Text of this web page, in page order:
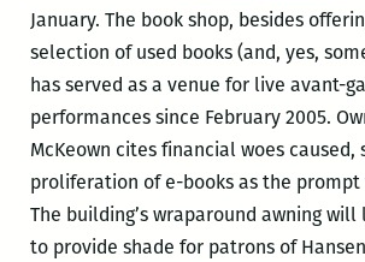
January. The book shop, besides
selection of used books (and, yes,
has served as a venue for live avant-
performances since February 2005.
McKeown cites financial woes caused,
proliferation of e-books as the prompt
The building’s wraparound awning
to provide shade for patrons of